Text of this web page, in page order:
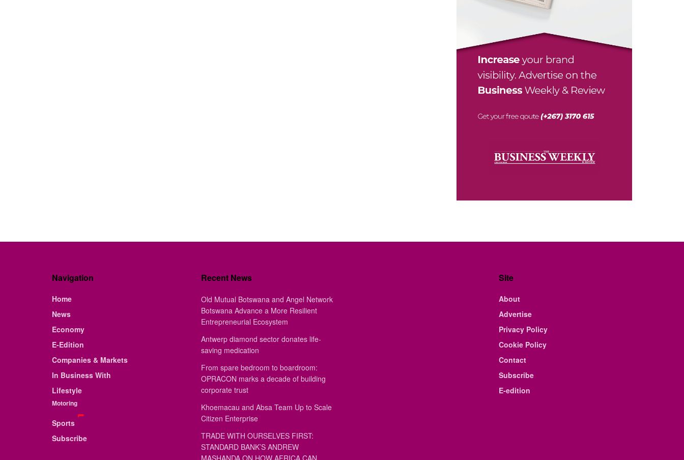
Navigation
Home
News
Economy
E-Edition
Companies & Markets
In Business With
Lifestyle
Motoring
Sports
Subscribe
Recent News
Old Mutual Botswana and Angel Network
Botswana Advance a More Resilient
Entrepreneurial Ecosystem
Antwerp diamond sector donates life-
saving medication
From spare bedroom to boardroom:
OPRACON marks a decade of building
corporate trust
Khoemacau and Absa Team Up to Scale
Citizen Enterprise
TRADE WITH OURSELVES FIRST:
STANDARD BANK’S ANDREW
MASHANDA ON HOW AFRICA CAN
Site
About
Advertise
Privacy Policy
Cookie Policy
Contact
Subscribe
E-edition